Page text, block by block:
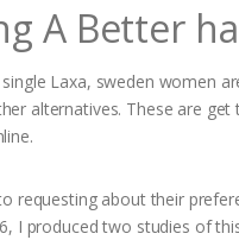
A Better
Laxa, sweden women
alternatives. These are
requesting about their
I produced two studies of